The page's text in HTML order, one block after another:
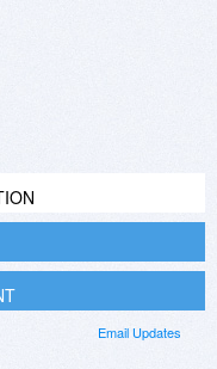
Email Updates